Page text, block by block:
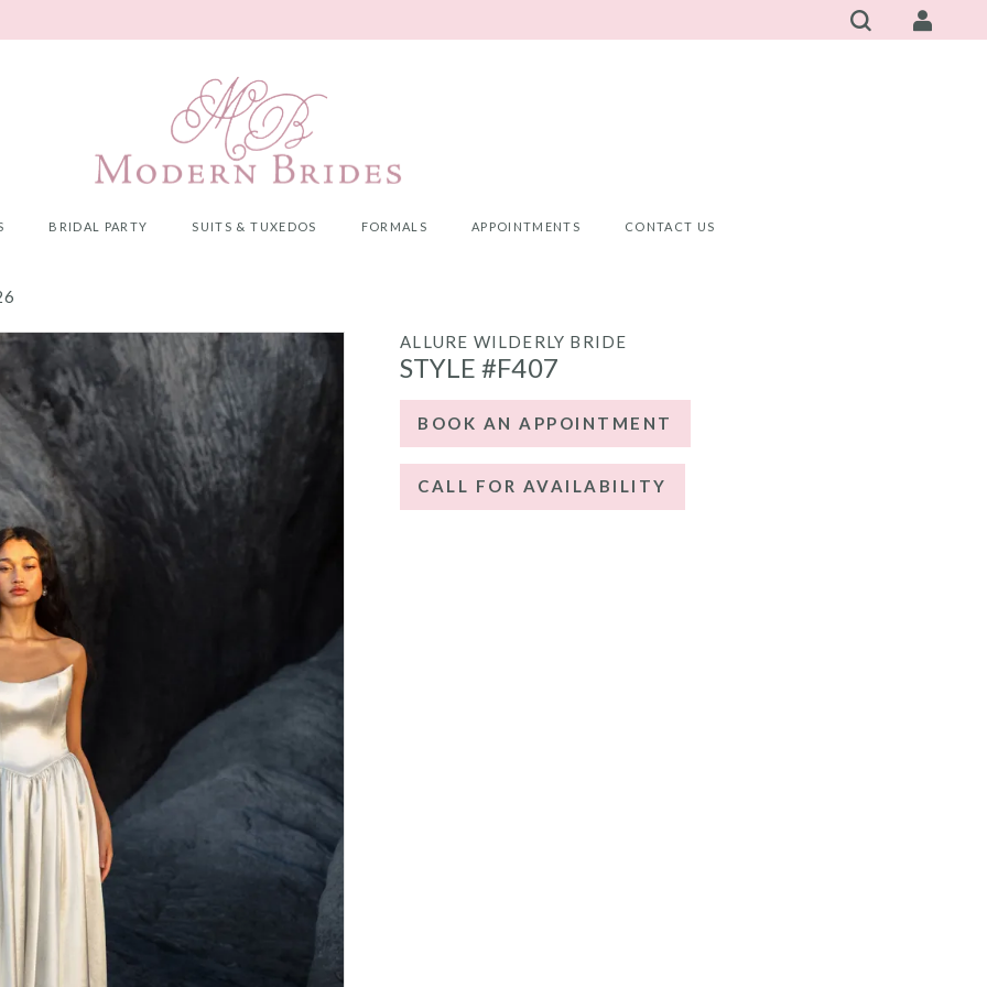
BRIDAL PARTY SUITS & TUXEDOS FORMALS APPOINTMENTS CONTACT US
ALLURE WILDERLY BRIDE
STYLE #F407
BOOK AN APPOINTMENT
CALL FOR AVAILABILITY